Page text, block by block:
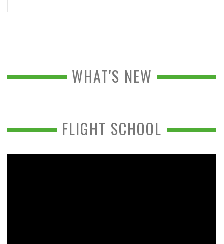
WHAT'S NEW
FLIGHT SCHOOL